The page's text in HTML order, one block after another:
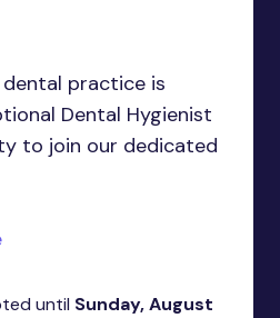
practice is
Dental Hygienist
to join our dedicated
until Sunday, August